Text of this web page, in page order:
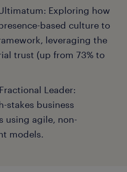
Exploring how
based culture to
leveraging the
trust (up from 73% to
Leader:
stakes business
using agile, non-
models.